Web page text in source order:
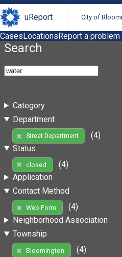
uReport City of
CasesLocationsReport a problem
Search
Category
Department
Street Department
(4)
Status
closed
(4)
Application
Contact Method
Web Form
(4)
Neighborhood Association
Township
Bloomington
(4)